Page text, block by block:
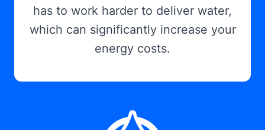
has to work harder to deliver water,
which can significantly increase your
energy costs.